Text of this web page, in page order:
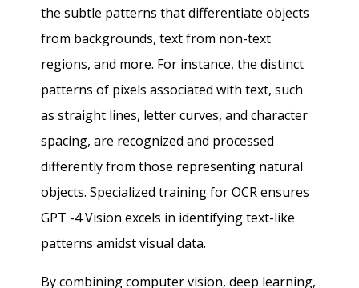
the subtle patterns that differentiate objects
from backgrounds, text from non-text
regions, and more. For instance, the distinct
patterns of pixels associated with text, such
as straight lines, letter curves, and character
spacing, are recognized and processed
differently from those representing natural
objects. Specialized training for OCR ensures
GPT -4 Vision excels in identifying text-like
patterns amidst visual data.
By combining computer vision, deep learning,